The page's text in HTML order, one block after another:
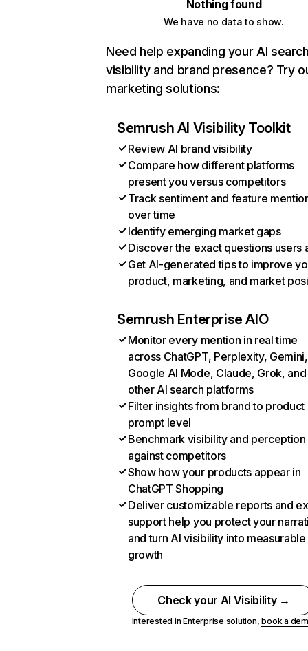
Nothing found
We have no data to show.
Need help expanding your AI
visibility and brand presence? Try
marketing solutions:
Semrush AI Visibility Toolkit
Review AI brand visibility
Compare how different platforms
present you versus competitors
Track sentiment and feature
over time
Identify emerging market gaps
Discover the exact questions users
Get AI-generated tips to improve
product, marketing, and market
Semrush Enterprise AIO
Monitor every mention in real time
across ChatGPT, Perplexity, Gemini,
Google AI Mode, Claude, Grok, and
other AI search platforms
Filter insights from brand to product
prompt level
Benchmark visibility and perception
against competitors
Show how your products appear in
ChatGPT Shopping
Deliver customizable reports and
support help you protect your
and turn AI visibility into measurable
growth
Check your AI Visibility →
Interested in Enterprise solution,book a